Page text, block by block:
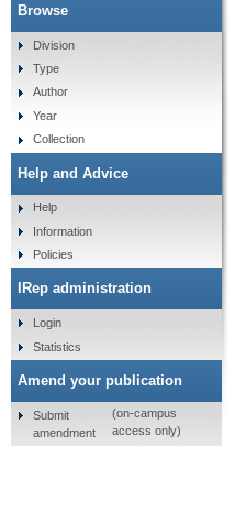
Browse
Division
Type
Author
Year
Collection
Help and Advice
Help
Information
Policies
IRep administration
Login
Statistics
Amend your publication
Submit
amendment
(on-campus
access only)